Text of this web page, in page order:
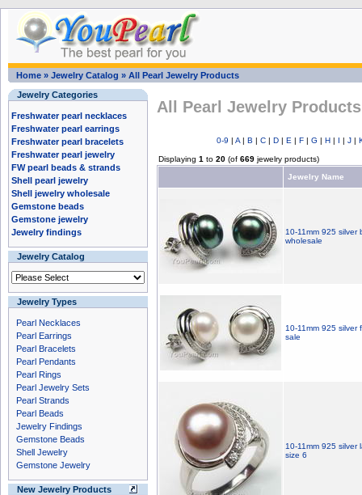
Home » Jewelry Catalog » All Pearl Jewelry Products
Jewelry Categories
Freshwater pearl necklaces
Freshwater pearl earrings
Freshwater pearl bracelets
Freshwater pearl jewelry
FW pearl beads & strands
Shell pearl jewelry
Shell jewelry wholesale
Gemstone beads
Gemstone jewelry
Jewelry findings
Jewelry Catalog
Jewelry Types
Pearl Necklaces
Pearl Earrings
Pearl Bracelets
Pearl Pendants
Pearl Rings
Pearl Jewelry Sets
Pearl Strands
Pearl Beads
Jewelry Findings
Gemstone Beads
Shell Jewelry
Gemstone Jewelry
New Jewelry Products
All Pearl Jewelry Products
0-9 | A| B | C| D| E | F| G | H| I | J|
Displaying 1 to 20 (of 669 jewelry products)
Jewelry Name
10-11mm 925 silver
wholesale
10-11mm 925 silver
sale
10-11mm 925 silver
size 6